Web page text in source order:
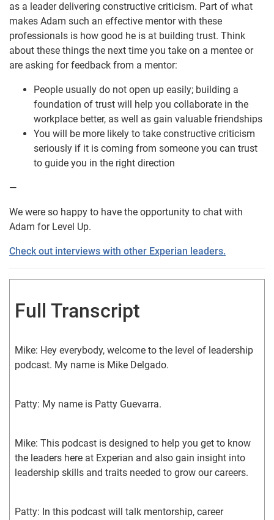
as a leader delivering constructive criticism. Part of what
makes Adam such an effective mentor with these
professionals is how good he is at building trust. Think
about these things the next time you take on a mentee or
are asking for feedback from a mentor:
People usually do not open up easily; building a
foundation of trust will help you collaborate in the
workplace better, as well as gain valuable friendships
You will be more likely to take constructive criticism
seriously if it is coming from someone you can trust
to guide you in the right direction
—
We were so happy to have the opportunity to chat with
Adam for Level Up.
Check out interviews with other Experian leaders.
Full Transcript
Mike: Hey everybody, welcome to the level of leadership
podcast. My name is Mike Delgado.
Patty: My name is Patty Guevarra.
Mike: This podcast is designed to help you get to know
the leaders here at Experian and also gain insight into
leadership skills and traits needed to grow our careers.
Patty: In this podcast will talk mentorship, career